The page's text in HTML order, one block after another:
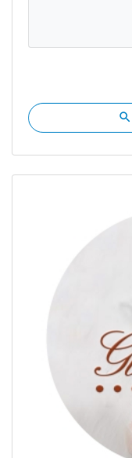
search